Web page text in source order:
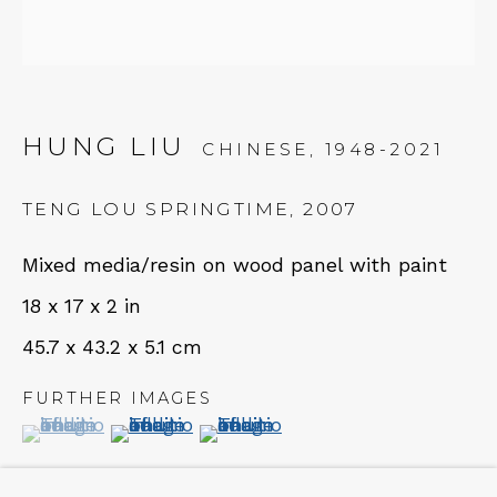
CONTACT
Em: info@qualiagallery.com
HUNG LIU CHINESE, 1948-2021
TENG LOU SPRINGTIME ,2007
Mixed media/resin on wood panel with paint
18 x 17 x 2 in
45.7 x 43.2 x 5.1 cm
FURTHER IMAGES
(View a larger image of thumbnail 1 )
, currently selected.
, currently selected.
, currently selected.
(View a larger image of thumbnail 2 )
(View a larger image of